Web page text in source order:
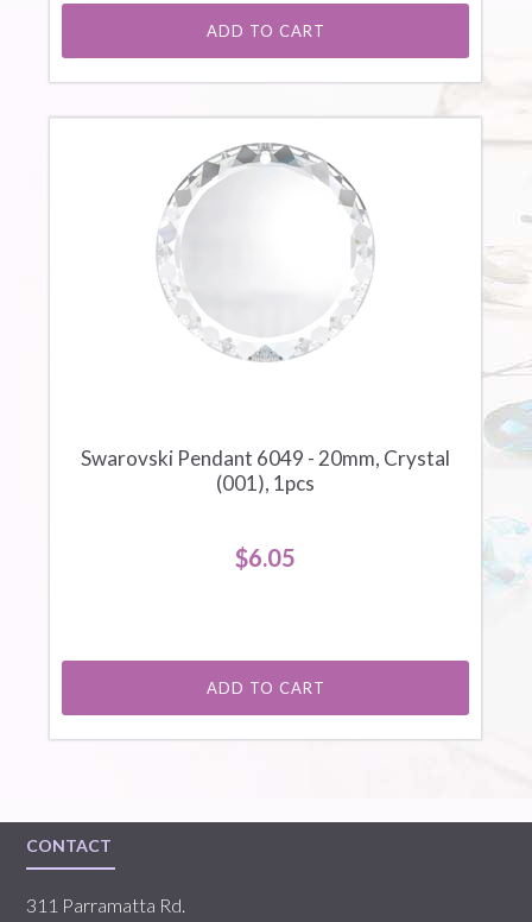
ADD TO CART
Swarovski Pendant 6049 - 20mm, Crystal
(001), 1pcs
$6.05
ADD TO CART
CONTACT
311 Parramatta Rd.